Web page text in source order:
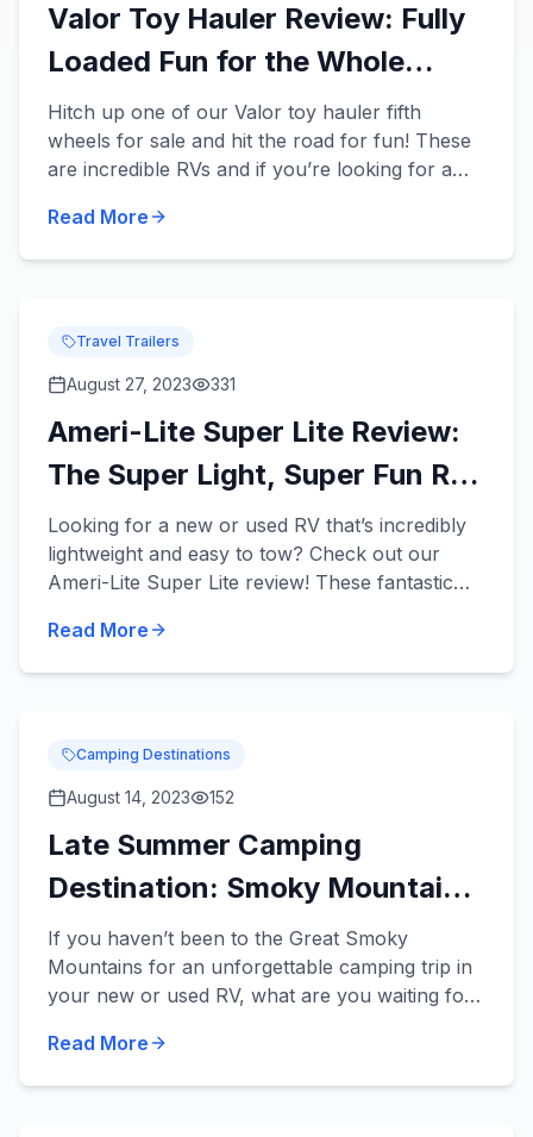
Valor Toy Hauler Review: Fully
Loaded Fun for the Whole
Family
Hitch up one of our Valor toy hauler fifth
wheels for sale and hit the road for fun! These
are incredible RVs and if you’re looking for a
entire family and...
Read More
Travel Trailers
August 27, 2023 331
Ameri-Lite Super Lite Review:
The Super Light, Super Fun RV
for Your Fam!
Looking for a new or used RV that’s incredibly
lightweight and easy to tow? Check out our
Ameri-Lite Super Lite review! These fantastic
midsize vehicles an...
Read More
Camping Destinations
August 14, 2023 152
Late Summer Camping
Destination: Smoky Mountains
National Park
If you haven’t been to the Great Smoky
Mountains for an unforgettable camping trip in
your new or used RV, what are you waiting for?
time of the year, and...
Read More